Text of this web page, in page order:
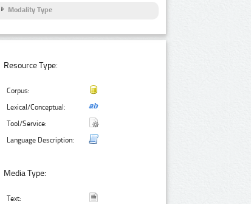
Modality Type
Resource Type:
Corpus:
Lexical/Conceptual:
Tool/Service:
Language Description:
Media Type:
Text: